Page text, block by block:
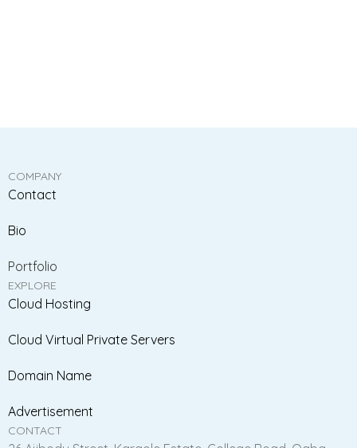
COMPANY
Contact
Bio
Portfolio
EXPLORE
Cloud Hosting
Cloud Virtual Private Servers
Domain Name
Advertisement
CONTACT